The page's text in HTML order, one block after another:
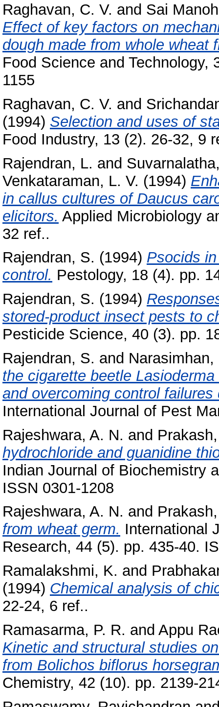
Raghavan, C. V. and Sai
Effect of key factors on
dough made from whole wheat
Food Science and Technology,
1155
Raghavan, C. V. and
(1994) Selection and uses of
Food Industry, 13 (2). 26-32, 9
Rajendran, L. and
Venkataraman, L. V. (1994)
in callus cultures of Daucus
elicitors. Applied Microbiology
32 ref..
Rajendran, S. (1994) Psocids
control. Pestology, 18 (4). pp.
Rajendran, S. (1994)
stored-product insect pests to
Pesticide Science, 40 (3). pp.
Rajendran, S. and
the cigarette beetle
and overcoming control
International Journal of Pest
Rajeshwara, A. N. and
hydrochloride and guanidine
Indian Journal of Biochemistry
ISSN 0301-1208
Rajeshwara, A. N. and
from wheat germ. International
Research, 44 (5). pp. 435-40.
Ramalakshmi, K. and
(1994) Chemical analysis of
22-24, 6 ref..
Ramasarma, P. R. and Appu
Kinetic and structural studies
from Bolichos biflorus
Chemistry, 42 (10). pp. 2139-